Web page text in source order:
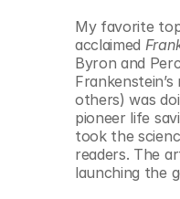
My favorite
acclaimed
Byron and
others) was
pioneer life
took the
readers. The
launching the
© Copyright